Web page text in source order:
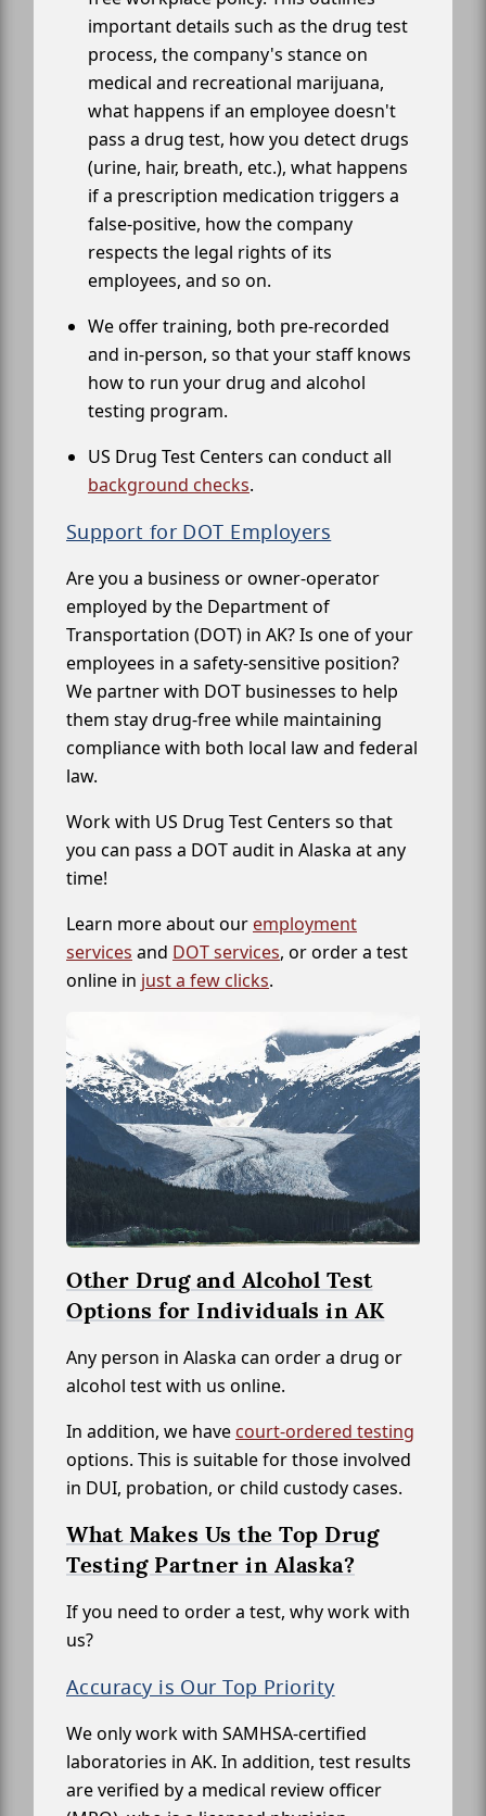
important details such as the drug test
process, the company's stance on
medical and recreational marijuana,
what happens if an employee doesn't
pass a drug test, how you detect drugs
(urine, hair, breath, etc.), what happens
if a prescription medication triggers a
false-positive, how the company
respects the legal rights of its
employees, and so on.
We offer training, both pre-recorded
and in-person, so that your staff knows
how to run your drug and alcohol
testing program.
US Drug Test Centers can conduct all
background checks.
Support for DOT Employers
Are you a business or owner-operator
employed by the Department of
Transportation (DOT) in AK? Is one of your
employees in a safety-sensitive position?
We partner with DOT businesses to help
them stay drug-free while maintaining
compliance with both local law and federal
law.
Work with US Drug Test Centers so that
you can pass a DOT audit in Alaska at any
time!
Learn more about our employment
services and DOT services, or order a test
online in just a few clicks.
Other Drug and Alcohol Test
Options for Individuals in AK
Any person in Alaska can order a drug or
alcohol test with us online.
In addition, we have court-ordered testing
options. This is suitable for those involved
in DUI, probation, or child custody cases.
What Makes Us the Top Drug
Testing Partner in Alaska?
If you need to order a test, why work with
us?
Accuracy is Our Top Priority
We only work with SAMHSA-certified
laboratories in AK. In addition, test results
are verified by a medical review officer